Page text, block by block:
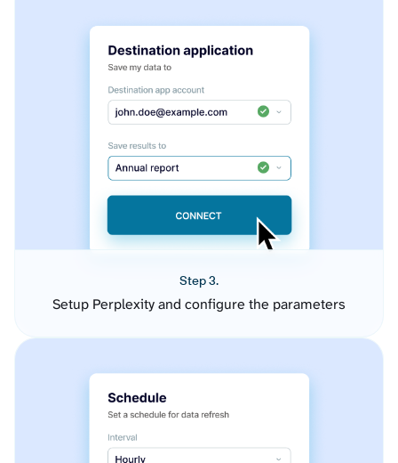
Step 3.
Setup Perplexity and configure the parameters